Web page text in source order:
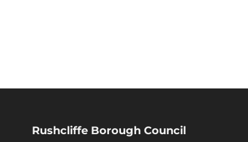
Rushcliffe Borough Council